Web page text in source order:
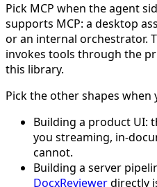
Pick MCP when the agent
supports MCP: a desktop
or an internal orchestrator.
invokes tools through the
this library.
Pick the other shapes
Building a product UI:
you streaming, in-
cannot.
Building a server
DocxReviewerdirectly